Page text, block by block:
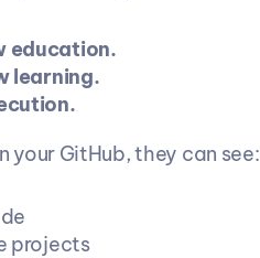
education.
learning.
your GitHub, they can see:
projects